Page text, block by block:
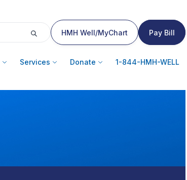
HMH Well/MyChart Pay Bill
Services Donate 1-844-HMH-WELL